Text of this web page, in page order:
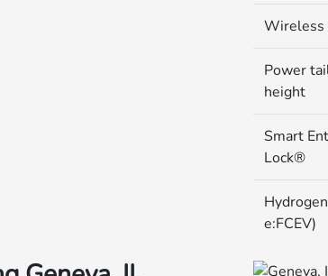
Wireless
Power
height
Smart
Lock®
e:FCEV)